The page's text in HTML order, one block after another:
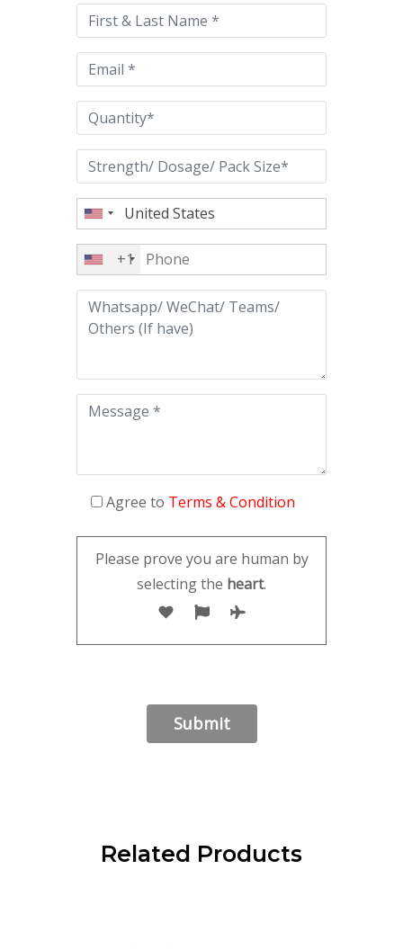
this
field
empty.
+1
Agree to Terms & Condition
Please prove you are human by
selecting the heart.
Related Products